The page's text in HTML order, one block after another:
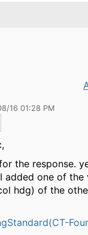
16 01:28 PM
the response.
added one of
hdg) of the